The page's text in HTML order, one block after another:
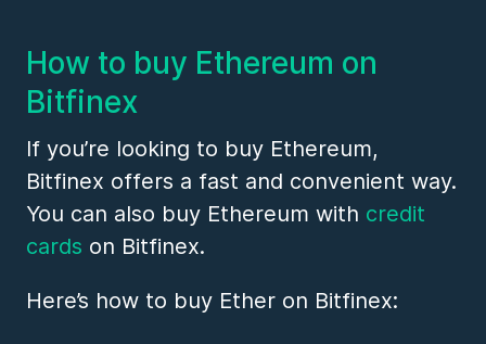
How to buy Ethereum on
Bitfinex
If you’re looking to buy Ethereum,
Bitfinex offers a fast and convenient way.
You can also buy Ethereum with credit
cards on Bitfinex.
Here’s how to buy Ether on Bitfinex: